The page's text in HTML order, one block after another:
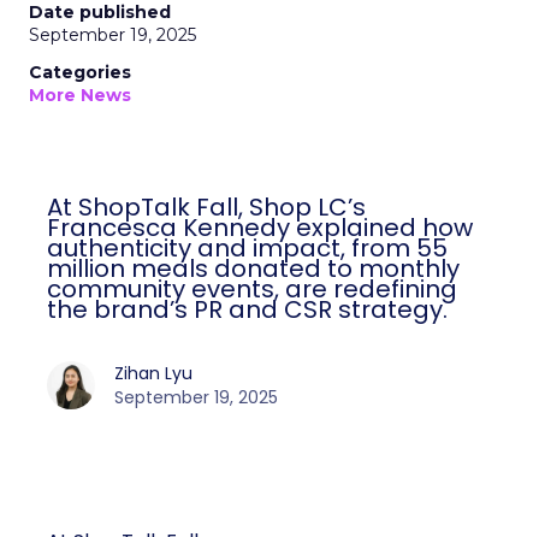
Date published
September 19, 2025
Categories
More News
At ShopTalk Fall, Shop LC’s
Francesca Kennedy explained how
authenticity and impact, from 55
million meals donated to monthly
community events, are redefining
the brand’s PR and CSR strategy.
Zihan Lyu
September 19, 2025